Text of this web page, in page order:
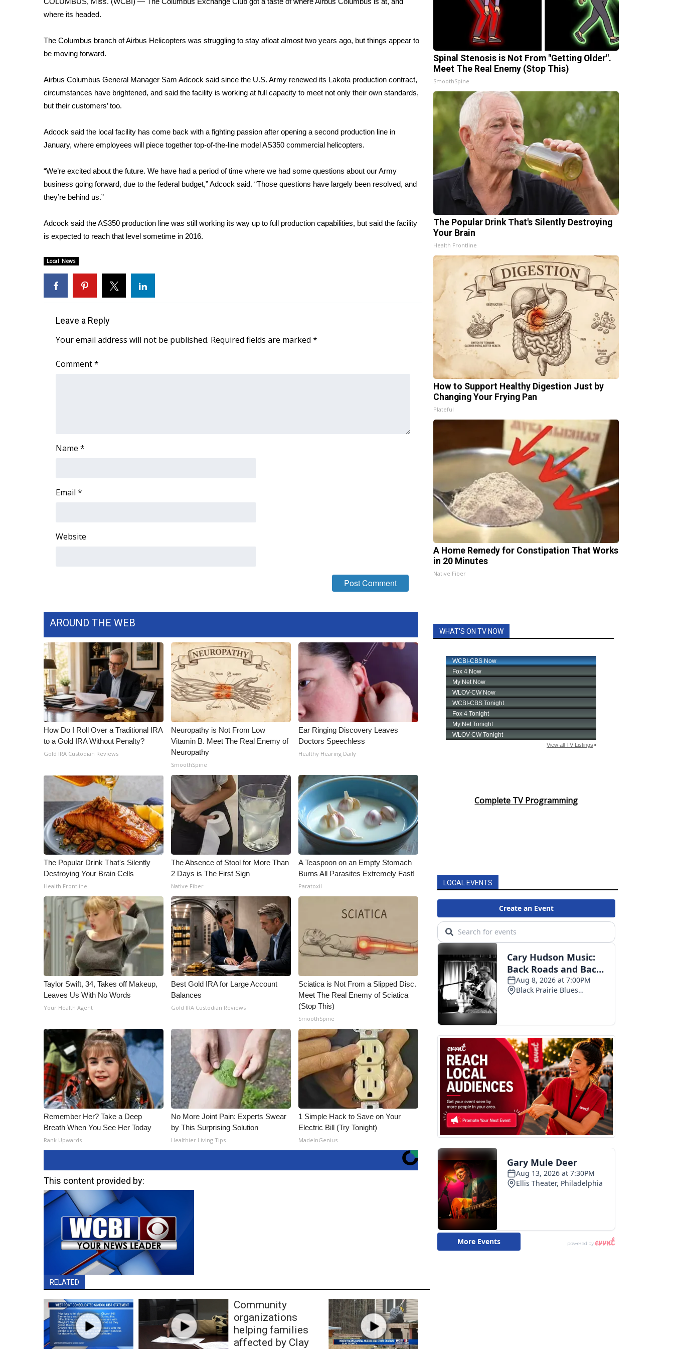
Weather
Interactive Radar & Alerts
Severe Weather Center
Area Closings
WCBI Weather Radios
Weather Whys
Weather Safety Information
Viewers Choice Awards 2026
2026 March Mayhem 3 in 1
FOX 4 Winter Premieres Giveaway
FOX 4 Premiere Week Giveaway
Teacher of the Month
FEATURES
Community
Home and Garden 2026
WCBI Cares
WCBI CONNECT
WCBI Senior Expo 2025
Senior Spotlight 2026
Obituaries
2025 Obituaries
CHANNELS
My MS
Ion Plus
WCBI FCC Reports
Meet the WCBI Team
Mobile App
WCBI – On-Air Guest Rules
ADVERTISE
Broadcast & Digital
Outdoor Media
Video Services of WCBI
WCBI Payment Portal
WCBI live
where its headed.
The Columbus branch of Airbus Helicopters was struggling to stay afloat almost two years ago, but things appear to
be moving forward.
Airbus Columbus General Manager Sam Adcock said since the U.S. Army renewed its Lakota production contract,
circumstances have brightened, and said the facility is working at full capacity to meet not only their own standards,
but their customers’ too.
Adcock said the local facility has come back with a fighting passion after opening a second production line in
January, where employees will piece together top-of-the-line model AS350 commercial helicopters.
“We’re excited about the future. We have had a period of time where we had some questions about our Army
business going forward, due to the federal budget,” Adcock said. “Those questions have largely been resolved, and
they’re behind us.”
Adcock said the AS350 production line was still working its way up to full production capabilities, but said the facility
is expected to reach that level sometime in 2016.
Local News
Leave a Reply
Your email address will not be published. Required fields are marked *
Comment*
Name *
Email *
Website
AROUND THE WEB
How Do I Roll Over a Traditional IRA
to a Gold IRA Without Penalty?
Gold IRA Custodian Reviews
Neuropathy is Not From Low
Vitamin B. Meet The Real Enemy of
Neuropathy
SmoothSpine
Ear Ringing Discovery Leaves
Doctors Speechless
Healthy Hearing Daily
The Popular Drink That's Silently
Destroying Your Brain Cells
Health Frontline
The Absence of Stool for More Than
2 Days is The First Sign
Native Fiber
A Teaspoon on an Empty Stomach
Burns All Parasites Extremely Fast!
Paratoxil
Taylor Swift, 34, Takes off Makeup,
Leaves Us With No Words
Your Health Agent
Best Gold IRA for Large Account
Balances
Gold IRA Custodian Reviews
Sciatica is Not From a Slipped Disc.
Meet The Real Enemy of Sciatica
(Stop This)
SmoothSpine
Remember Her? Take a Deep
Breath When You See Her Today
Rank Upwards
No More Joint Pain: Experts Swear
by This Surprising Solution
Healthier Living Tips
1 Simple Hack to Save on Your
Electric Bill (Try Tonight)
MadeInGenius
This content provided by:
RELATED
Community
organizations
helping families
affected by Clay
Spinal Stenosis is Not From "Getting Older".
Meet The Real Enemy (Stop This)
SmoothSpine
The Popular Drink That's Silently Destroying
Your Brain
Health Frontline
How to Support Healthy Digestion Just by
Changing Your Frying Pan
Plateful
A Home Remedy for Constipation That Works
in 20 Minutes
Native Fiber
WHAT'S ON TV NOW
Complete TV Programming
LOCAL EVENTS